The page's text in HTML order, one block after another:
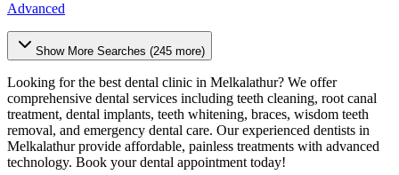
Advanced
Show More Searches (245 more)
Looking for the best dental clinic in Melkalathur? We offer
comprehensive dental services including teeth cleaning, root canal
treatment, dental implants, teeth whitening, braces, wisdom teeth
removal, and emergency dental care. Our experienced dentists in
Melkalathurprovide affordable, painless treatments with advanced
technology. Book your dental appointment today!